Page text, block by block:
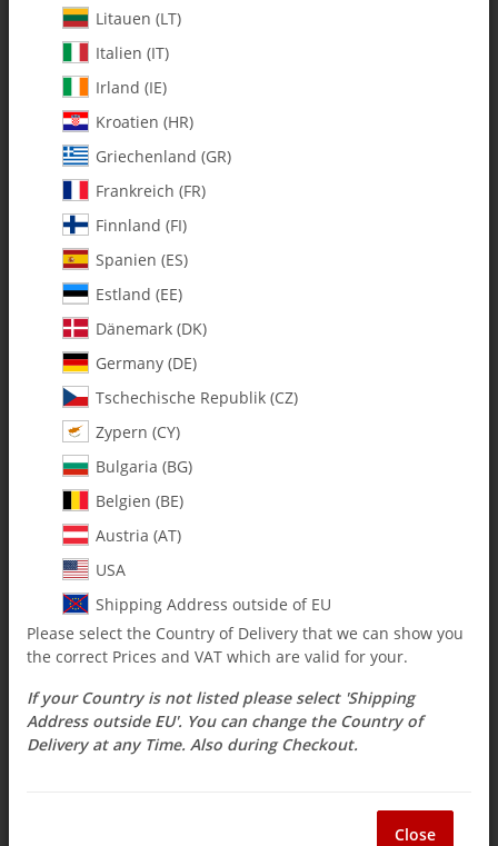
3400-10 2 oz. Fuel Tank (106-51) -
MA3400-10
Category: Fuel Accessories
3400-10 2 oz. Fuel Tank (106-51) - Set
$ 15.42
incl. 19% VAT , plus
Select Tax Zone / Country of Delivery
Delivery time:3 - 14 Workdays(DE - int.
shipments may differ)
Question about item
Litauen (LT)
Italien (IT)
Irland (IE)
Kroatien (HR)
Griechenland (GR)
Frankreich (FR)
Finnland (FI)
Spanien (ES)
Estland (EE)
Dänemark (DK)
Germany (DE)
Tschechische Republik (CZ)
Zypern (CY)
Bulgaria (BG)
Belgien (BE)
Austria (AT)
USA
Shipping Address outside of EU
Please select the Country of Delivery that we can show you
the correct Prices and VAT which are valid for your.
If your Country is not listed please select 'Shipping
Address outside EU'. You can change the Country of
Delivery at any Time. Also during Checkout.
Close